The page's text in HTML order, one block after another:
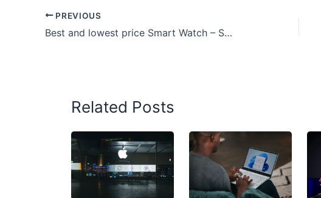
PREVIOUS
Best and lowest price Smart Watch – Smartwatch under Rs 1000
Related Posts